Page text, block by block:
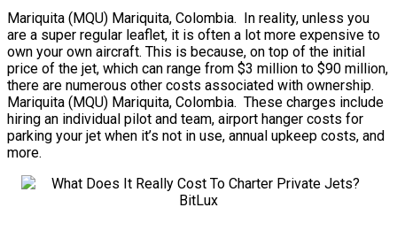
Mariquita (MQU) Mariquita, Colombia. In reality, unless you
are a super regular leaflet, it is often a lot more expensive to
own your own aircraft. This is because, on top of the initial
price of the jet, which can range from $3 million to $90 million,
there are numerous other costs associated with ownership.
Mariquita (MQU) Mariquita, Colombia. These charges include
hiring an individual pilot and team, airport hanger costs for
parking your jet when it’s not in use, annual upkeep costs, and
more.